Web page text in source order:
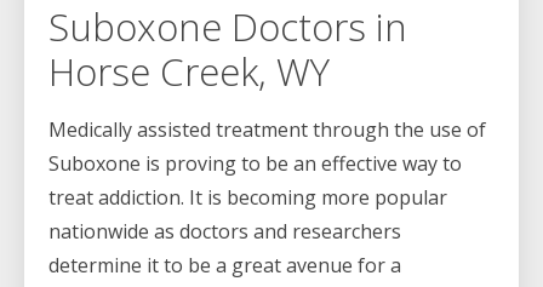
Suboxone Doctors in
Horse Creek, WY
Medically assisted treatment through the use of
Suboxone is proving to be an effective way to
treat addiction. It is becoming more popular
nationwide as doctors and researchers
determine it to be a great avenue for a